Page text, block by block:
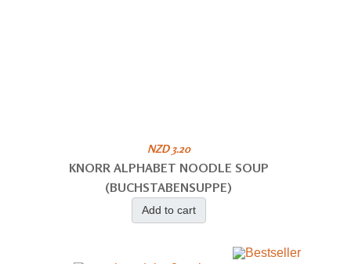
NZD 3.20
KNORR ALPHABET NOODLE SOUP
(BUCHSTABENSUPPE)
Add to cart